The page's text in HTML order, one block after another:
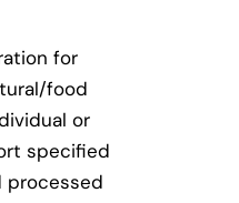
for
food
or
specified
processed